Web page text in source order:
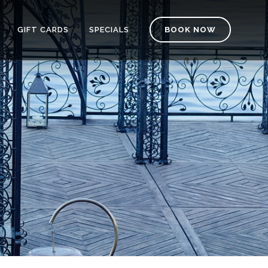
BOOK NOW
GIFT CARDS SPECIALS